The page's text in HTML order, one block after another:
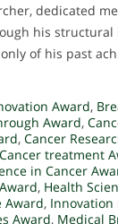
dedicated
his structural
of his past
Award,
Award,
, Cancer
Cancer treatment
in Cancer
, Health
Award, Innovation
Award, Medical